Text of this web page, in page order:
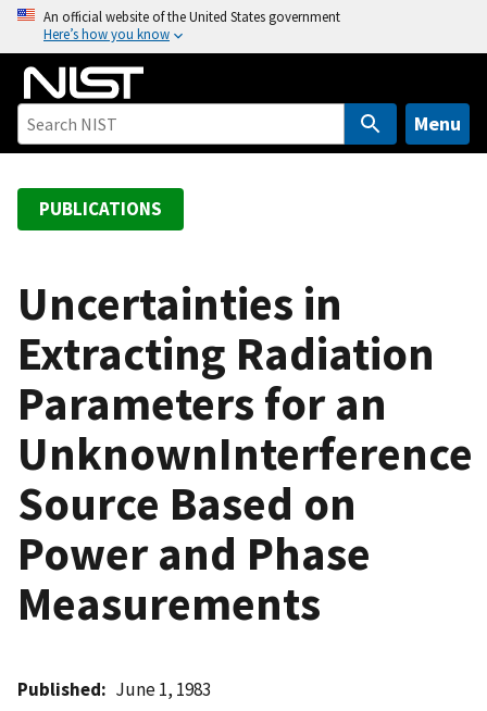
o
An official website of the United States government
Here’s how you know
Menu
PUBLICATIONS
Uncertainties in
Extracting Radiation
Parameters for an
UnknownInterference
Source Based on
Power and Phase
Measurements
Published June 1, 1983